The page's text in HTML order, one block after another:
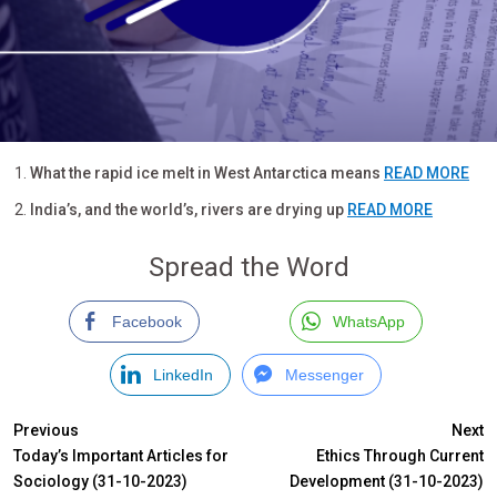
What the rapid ice melt in West Antarctica means READ MORE
India’s, and the world’s, rivers are drying up READ MORE
Spread the Word
Facebook WhatsApp
LinkedIn Messenger
Previous
Today’s Important Articles for
Sociology (31-10-2023)
Next
Ethics Through Current
Development (31-10-2023)